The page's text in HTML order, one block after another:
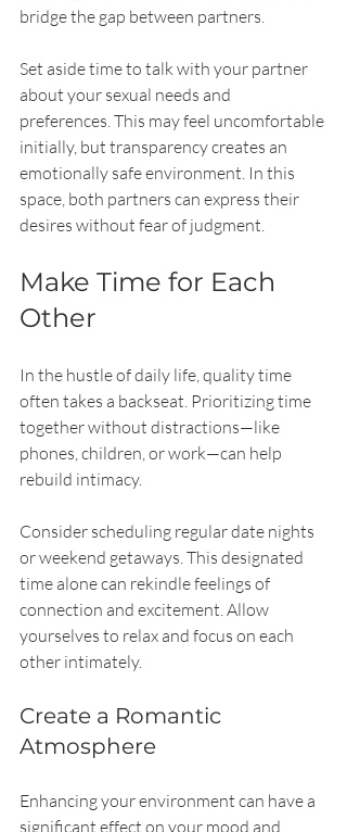
bridge the gap between partners.
Set aside time to talk with your partner
about your sexual needs and
preferences. This may feel uncomfortable
initially, but transparency creates an
emotionally safe environment. In this
space, both partners can express their
desires without fear of judgment.
Make Time for Each
Other
In the hustle of daily life, quality time
often takes a backseat. Prioritizing time
together without distractions—like
phones, children, or work—can help
rebuild intimacy.
Consider scheduling regular date nights
or weekend getaways. This designated
time alone can rekindle feelings of
connection and excitement. Allow
yourselves to relax and focus on each
other intimately.
Create a Romantic
Atmosphere
Enhancing your environment can have a
significant effect on your mood and